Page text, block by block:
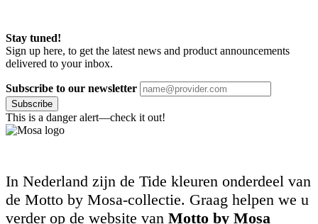
Stay tuned!
Sign up here, to get the latest news and product announcements
delivered to your inbox.
Subscribe to our newsletter
Subscribe
This is a danger alert—check it out!
In Nederland zijn de Tide kleuren onderdeel van
de Motto by Mosa-collectie. Graag helpen we u
verder op de website van Motto by Mosa